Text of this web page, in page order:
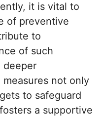
it is vital to
of preventive
to
of such
deeper
not only
to safeguard
a supportive